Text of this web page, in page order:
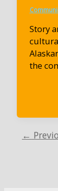
Story
the
←